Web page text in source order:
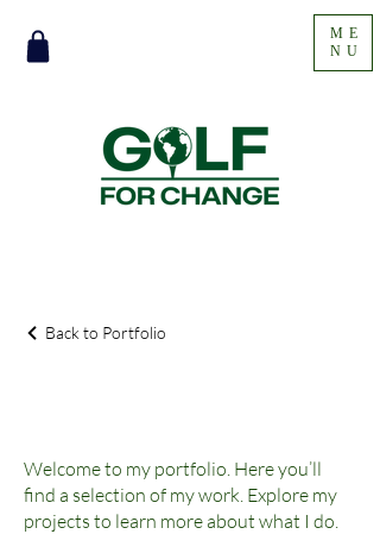
ME
NU
Back to Portfolio
Welcome to my portfolio. Here you’ll
find a selection of my work. Explore my
projects to learn more about what I do.